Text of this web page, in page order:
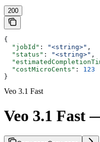
200
{
  "jobId"
: "<string>" ,
  "status"
: "<string>" ,
  "costMicroCents"
: 123
}
Veo 3.1 Fast
Veo 3.1 Fast